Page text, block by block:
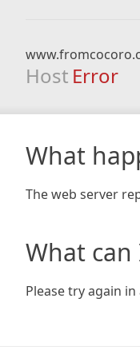
Host Error
What
The web server
What can
Please try again